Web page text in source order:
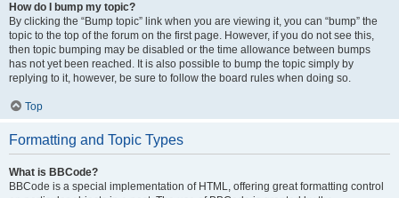
How do I bump my topic?
By clicking the “Bump topic” link when you are viewing it, you can “bump” the
topic to the top of the forum on the first page. However, if you do not see this,
then topic bumping may be disabled or the time allowance between bumps
has not yet been reached. It is also possible to bump the topic simply by
replying to it, however, be sure to follow the board rules when doing so.
Top
Formatting and Topic Types
What is BBCode?
BBCode is a special implementation of HTML, offering great formatting control